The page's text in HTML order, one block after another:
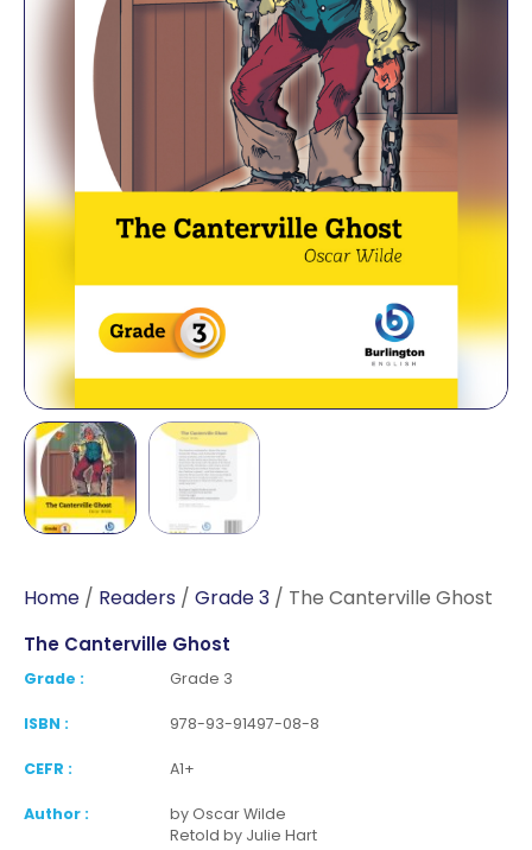
Home / Readers / Grade 3 / The Canterville Ghost
The Canterville Ghost
Grade : Grade 3
ISBN : 978-93-91497-08-8
CEFR : A1+
Author :
by Oscar Wilde
Retold by Julie Hart